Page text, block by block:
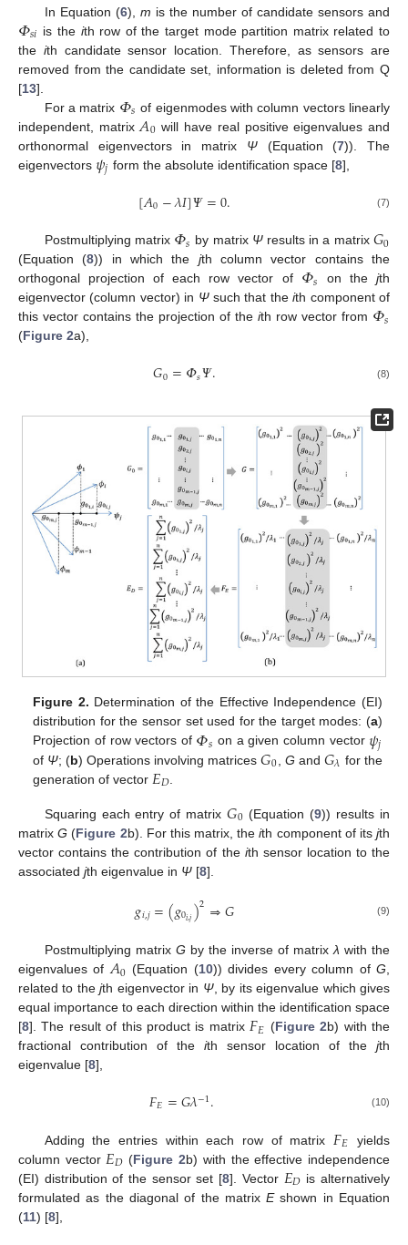
In Equation (6), m is the number of candidate sensors and
𝛷𝑠𝑖 is the ith row of the target mode partition matrix related to
the ith candidate sensor location. Therefore, as sensors are
removed from the candidate set, information is deleted from Q
[13].
For a matrix 𝛷𝑠 of eigenmodes with column vectors linearly
independent, matrix 𝐴0 will have real positive eigenvalues and
orthonormal eigenvectors in matrix Ψ(Equation (7)). The
eigenvectors 𝜓𝑗 form the absolute identification space [8],
[𝐴0−𝜆𝐼]𝛹=0. (7)
Postmultiplying matrix 𝛷𝑠 by matrix Ψresults in a matrix 𝐺0
(Equation (8)) in which the jth column vector contains the
orthogonal projection of each row vector of 𝛷𝑠 on thejth
eigenvector (column vector) in Ψsuch that theith component of
this vector contains the projection of the ith row vector from 𝛷𝑠
(Figure 2a),
𝐺0=𝛷𝑠𝛹. (8)
Figure 2. Determination of the Effective Independence (EI)
distribution for the sensor set used for the target modes: (a)
Projection of row vectors of 𝛷𝑠 on a given column vector 𝜓𝑗
of Ψ; (b) Operations involving matrices𝐺0 G and 𝐺𝜆 for the
generation of vector 𝐸𝐷
Squaring each entry of matrix𝐺0 (Equation (9)) results in
matrixG (Figure 2b). For this matrix, theith component of itsjth
vector contains the contribution of the ith sensor location to the
associated jth eigenvalue in Ψ [8].
𝑔𝑖,𝑗=(𝑔0𝑖,𝑗)2⇒𝐺 (9)
Postmultiplying matrix G by the inverse of matrixλ with the
eigenvalues of𝐴0 (Equation (10)) divides every column ofG,
related to thejth eigenvector in Ψ, by its eigenvalue which gives
equal importance to each direction within the identification space
[8]. The result of this product is matrix𝐹𝐸 (Figure 2b) with the
fractional contribution of the ith sensor location of the jth
eigenvalue [8],
𝐹𝐸=𝐺𝜆−1. (10)
Adding the entries within each row of matrix 𝐹𝐸 yields
column vector 𝐸𝐷 (Figure 2b) with the effective independence
(EI) distribution of the sensor set [8]. Vector 𝐸𝐷 is alternatively
formulated as the diagonal of the matrixEshown in Equation
(11) [8],